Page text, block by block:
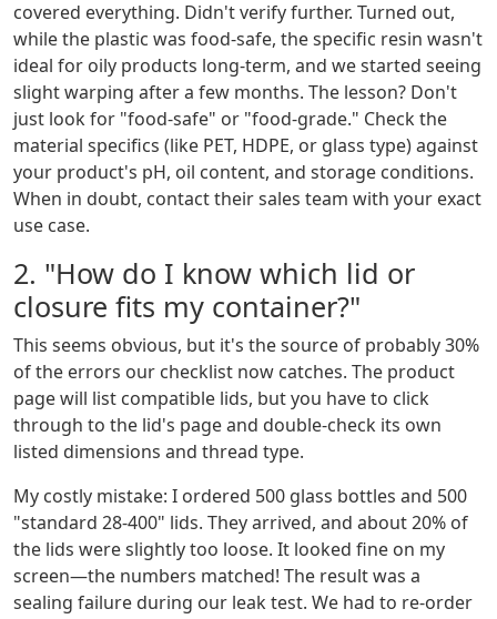
covered everything. Didn't verify further. Turned out,
while the plastic was food-safe, the specific resin wasn't
ideal for oily products long-term, and we started seeing
slight warping after a few months. The lesson? Don't
just look for "food-safe" or "food-grade." Check the
material specifics (like PET, HDPE, or glass type) against
your product's pH, oil content, and storage conditions.
When in doubt, contact their sales team with your exact
use case.
2. "How do I know which lid or
closure fits my container?"
This seems obvious, but it's the source of probably 30%
of the errors our checklist now catches. The product
page will list compatible lids, but you have to click
through to the lid's page and double-check its own
listed dimensions and thread type.
My costly mistake: I ordered 500 glass bottles and 500
"standard 28-400" lids. They arrived, and about 20% of
the lids were slightly too loose. It looked fine on my
screen—the numbers matched! The result was a
sealing failure during our leak test. We had to re-order